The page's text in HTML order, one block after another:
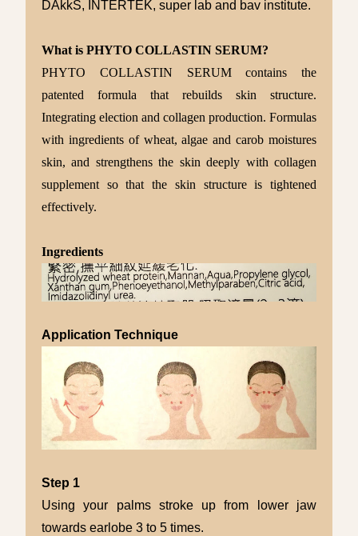
DAkkS, INTERTEK, super lab and bav institute.
What is PHYTO COLLASTIN SERUM?
PHYTO COLLASTIN SERUM contains the
patented formula that rebuilds skin structure.
Integrating election and collagen production. Formulas
with ingredients of wheat, algae and carob moistures
skin, and strengthens the skin deeply with collagen
supplement so that the skin structure is tightened
effectively.
Ingredients
Application Technique
Step 1
Using your palms stroke up from lower jaw
towards earlobe 3 to 5 times.